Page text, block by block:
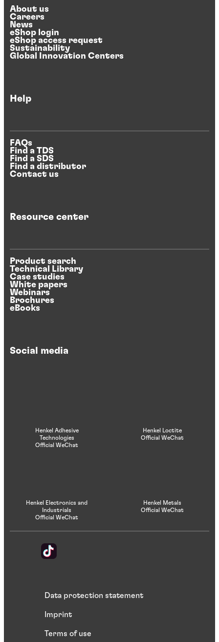
About us
Careers
News
eShop login
eShop access request
Sustainability
Global Innovation Centers
Help
FAQs
Find a TDS
Find a SDS
Find a distributor
Contact us
Resource center
Product search
Technical Library
Case studies
White papers
Webinars
Brochures
eBooks
Social media
Henkel Adhesive
Technologies
Official WeChat
Henkel Loctite
Official WeChat
Henkel Electronics and
Industrials
Official WeChat
Henkel Metals
Official WeChat
Data protection statement
Imprint
Terms of use